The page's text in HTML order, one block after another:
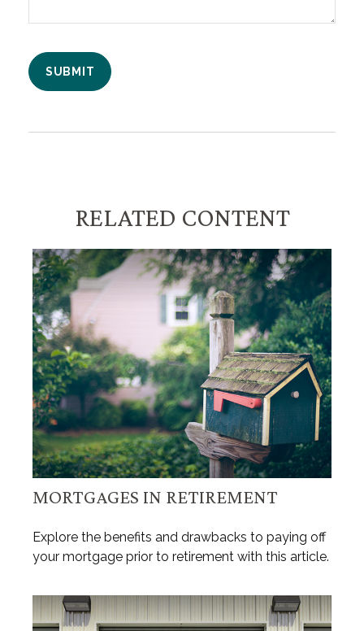
RELATED CONTENT
MORTGAGES IN RETIREMENT
Explore the benefits and drawbacks to paying off
your mortgage prior to retirement with this article.